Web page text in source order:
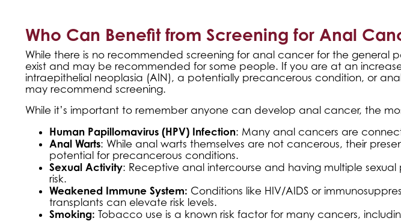
Who Can Benefit from Screening for Anal
While there is no recommended screening for anal cancer for the general
exist and may be recommended for some people. If you are at an
intraepithelial neoplasia (AIN), a potentially precancerous condition, or
may recommend screening.
While it’s important to remember anyone can develop anal cancer, the
Human Papillomavirus (HPV) Infection: Many anal cancers are
Anal Warts: While anal warts themselves are not cancerous, their
potential for precancerous conditions.
Sexual Activity: Receptive anal intercourse and having multiple
risk.
Weakened Immune System: Conditions like HIV/AIDS or
transplants can elevate risk levels.
Smoking: Tobacco use is a known risk factor for many cancers,